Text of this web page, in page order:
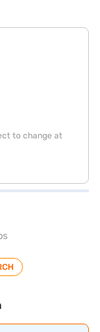
to change at